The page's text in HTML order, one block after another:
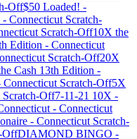
Off$50 Loaded! -
- Connecticut Scratch-
Scratch-Off10X the
Edition - Connecticut
Scratch-Off20X
Cash 13th Edition -
Connecticut Scratch-Off5X
Scratch-Off7-11-21 10X -
- Connecticut
- Connecticut Scratch-
OffDIAMOND BINGO -